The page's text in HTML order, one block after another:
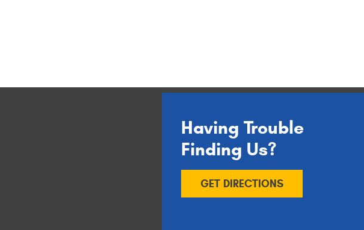
Having Trouble
Finding Us?
GET DIRECTIONS